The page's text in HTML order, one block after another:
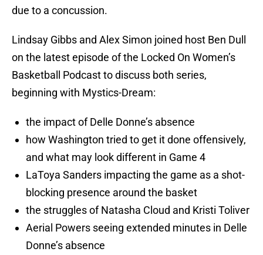
due to a concussion.
Lindsay Gibbs and Alex Simon joined host Ben Dull
on the latest episode of the Locked On Women’s
Basketball Podcast to discuss both series,
beginning with Mystics-Dream:
the impact of Delle Donne’s absence
how Washington tried to get it done offensively,
and what may look different in Game 4
LaToya Sanders impacting the game as a shot-
blocking presence around the basket
the struggles of Natasha Cloud and Kristi Toliver
Aerial Powers seeing extended minutes in Delle
Donne’s absence